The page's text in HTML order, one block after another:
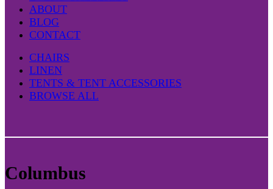
ABOUT
BLOG
CONTACT
CHAIRS
LINEN
TENTS & TENT ACCESSORIES
BROWSE ALL
Columbus